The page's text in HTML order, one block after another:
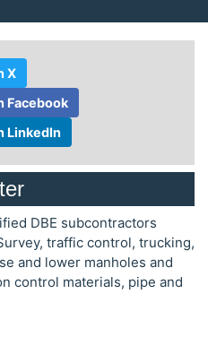
X
Facebook
LinkedIn
DBE subcontractors
traffic control, trucking,
and lower manholes and
control materials, pipe and